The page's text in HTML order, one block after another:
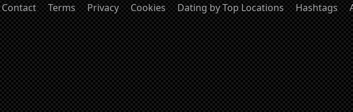
Contact Terms Privacy Cookies Dating by Top Locations Hashtags